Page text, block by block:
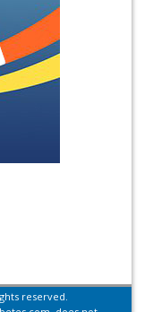
reserved.